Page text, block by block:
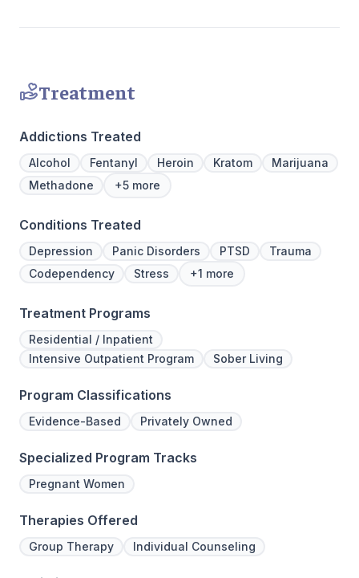
Treatment
Addictions Treated
Alcohol Fentanyl Heroin Kratom
Marijuana
Methadone
+5 more
Conditions Treated
Depression Panic Disorders PTSD
Trauma
Codependency
Stress +1 more
Treatment Programs
Residential / Inpatient
Intensive Outpatient Program
Sober Living
Program Classifications
Evidence-Based Privately Owned
Specialized Program Tracks
Pregnant Women
Therapies Offered
Group Therapy Individual Counseling